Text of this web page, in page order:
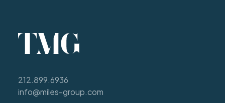
212.899.6936
info@miles-group.com